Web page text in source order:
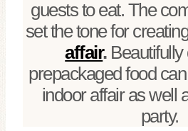
guests to eat. The
set the tone for
affair.Beautifully
prepackaged food
indoor affair as well
party.